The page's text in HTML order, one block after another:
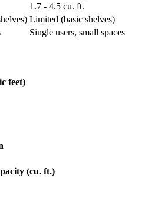
1.7 - 4.5 cu. ft.
Limited (basic shelves)
Single users, small spaces
feet)
(cu. ft.)